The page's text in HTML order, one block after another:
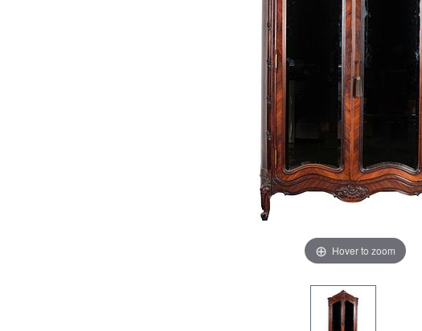
Hover to zoom